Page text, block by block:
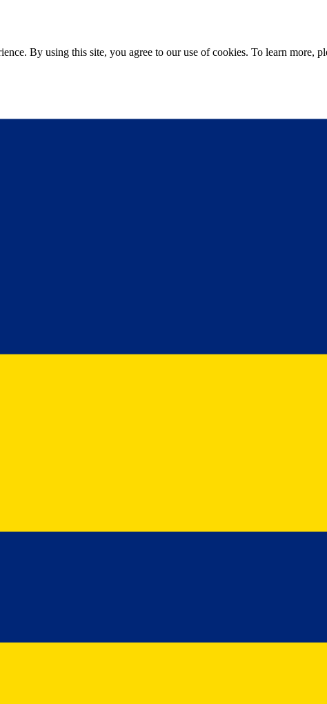
By using this site, you agree to our use of cookies. To learn more,